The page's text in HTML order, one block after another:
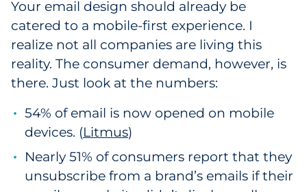
Your email design should already be
catered to a mobile-first experience. I
realize not all companies are living this
reality. The consumer demand, however, is
there. Just look at the numbers:
54% of email is now opened on mobile
devices. (Litmus)
Nearly 51% of consumers report that they
unsubscribe from a brand’s emails if their